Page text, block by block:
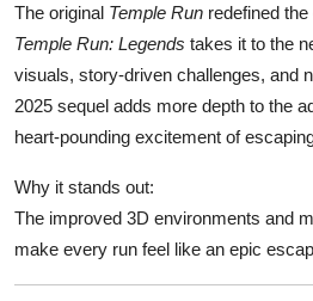
The original Temple Run redefined
Temple Run: Legends takes it to the
visuals, story-driven challenges, and
2025 sequel adds more depth to the
heart-pounding excitement of
Why it stands out:
The improved 3D environments and
make every run feel like an epic